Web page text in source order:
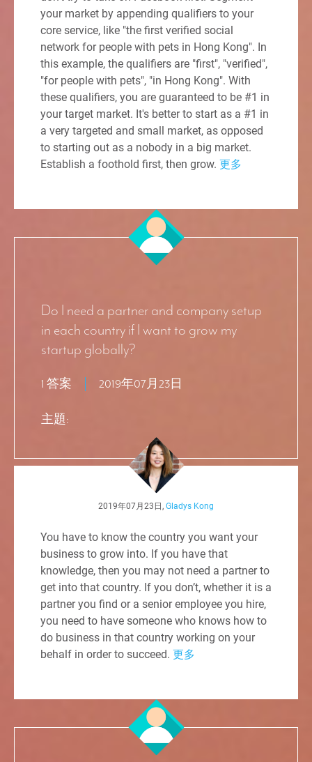
your market by appending qualifiers to your
core service, like "the first verified social
network for people with pets in Hong Kong". In
this example, the qualifiers are "first", "verified",
"for people with pets", "in Hong Kong". With
these qualifiers, you are guaranteed to be #1 in
your target market. It's better to start as a #1 in
a very targeted and small market, as opposed
to starting out as a nobody in a big market.
Establish a foothold first, then grow. 更多
Do I need a partner and company setup
in each country if I want to grow my
startup globally?
1 答案 2019年07月23日
主題:
2019年07月23日, Gladys Kong
You have to know the country you want your
business to grow into. If you have that
knowledge, then you may not need a partner to
get into that country. If you don’t, whether it is a
partner you find or a senior employee you hire,
you need to have someone who knows how to
do business in that country working on your
behalf in order to succeed. 更多